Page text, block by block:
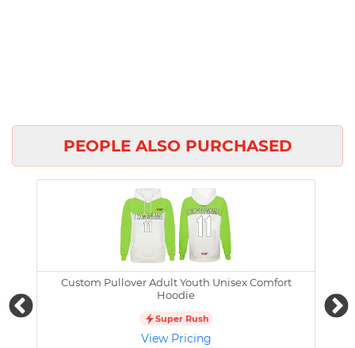
PEOPLE ALSO PURCHASED
Custom Pullover Adult Youth Unisex Comfort
Hoodie
Super Rush
View Pricing